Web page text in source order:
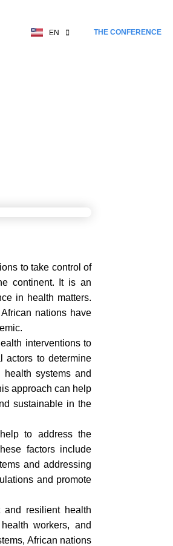
EN
FR THE CONFERENCE
to take control of
continent. It is an
in health matters.
nations have
interventions to
actors to determine
systems and
approach can help
sustainable in the
to address the
factors include
and addressing
and promote
and resilient health
workers, and
African nations